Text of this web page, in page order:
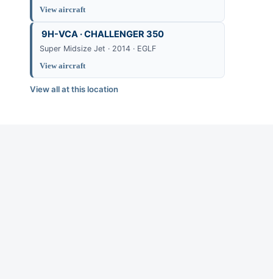
View aircraft
9H-VCA · CHALLENGER 350
Super Midsize Jet · 2014 · EGLF
View aircraft
View all at this location